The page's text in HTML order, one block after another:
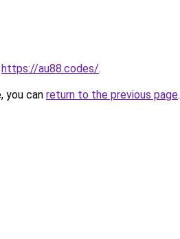
https://au88.codes/.
you can return to the previous page.